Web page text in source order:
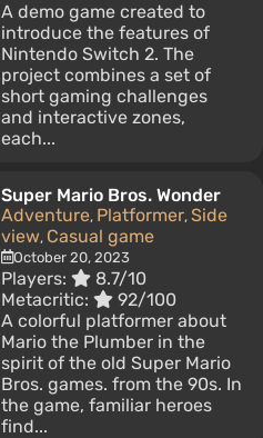
A demo game created to
introduce the features of
Nintendo Switch 2. The
project combines a set of
short gaming challenges
and interactive zones,
each...
Super Mario Bros. Wonder
Adventure, Platformer, Side
view, Casual game
October 20, 2023
Players:
8.7/10
Metacritic:
92/100
A colorful platformer about
Mario the Plumber in the
spirit of the old Super Mario
Bros. games. from the 90s. In
the game, familiar heroes
find...